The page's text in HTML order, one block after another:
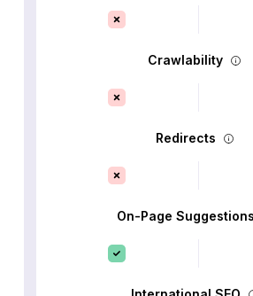
Crawlability
Redirects
On-Page Suggestions